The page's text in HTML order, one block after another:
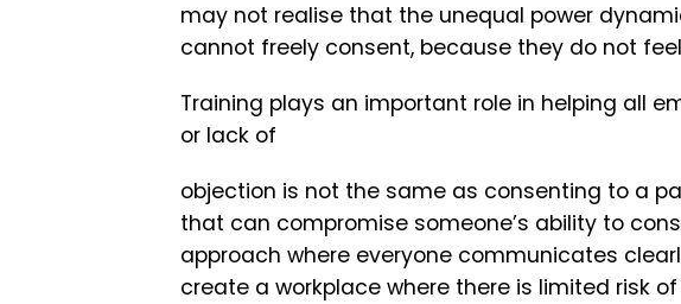
may not realise that the unequal power
cannot freely consent, because they do not
Training plays an important role in helping all
or lack of
objection is not the same as consenting to a
that can compromise someone’s ability to
approach where everyone communicates
create a workplace where there is limited risk